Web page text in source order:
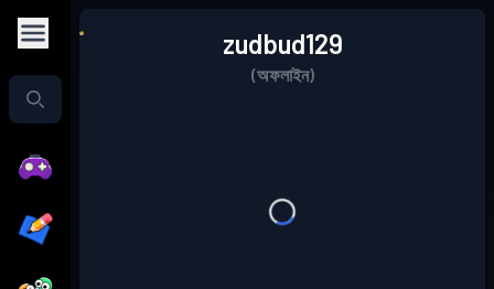
zudbud129
(অফলাইন)